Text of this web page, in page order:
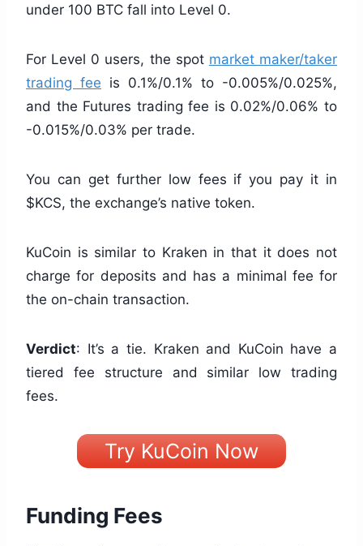
under 100 BTC fall into Level 0.
For Level 0 users, the spot market maker/taker
trading fee is 0.1%/0.1% to -0.005%/0.025%,
and the Futures trading fee is 0.02%/0.06% to
-0.015%/0.03% per trade.
You can get further low fees if you pay it in
$KCS, the exchange’s native token.
KuCoin is similar to Kraken in that it does not
charge for deposits and has a minimal fee for
the on-chain transaction.
Verdict: It’s a tie. Kraken and KuCoin have a
tiered fee structure and similar low trading
fees.
Try KuCoin Now
Funding Fees